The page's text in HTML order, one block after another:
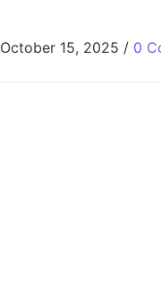
October 15, 2025 / 0